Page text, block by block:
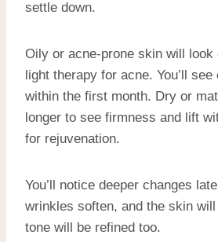
settle down.
Oily or acne-prone skin will look
light therapy for acne. You’ll
within the first month. Dry or
longer to see firmness and lift
for rejuvenation.
You’ll notice deeper changes
wrinkles soften, and the skin
tone will be refined too.